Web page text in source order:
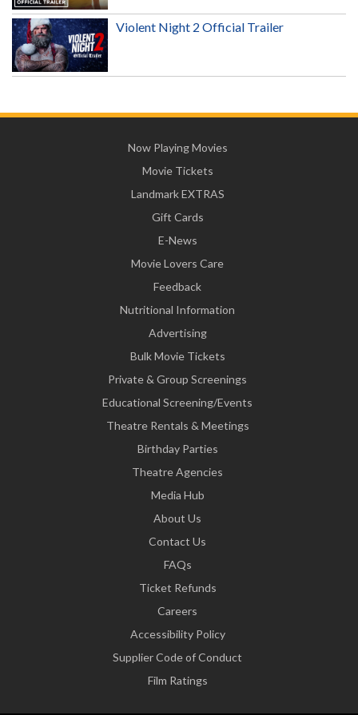
Violent Night 2 Official Trailer
Now Playing Movies
Movie Tickets
Landmark EXTRAS
Gift Cards
E-News
Movie Lovers Care
Feedback
Nutritional Information
Advertising
Bulk Movie Tickets
Private & Group Screenings
Educational Screening/Events
Theatre Rentals & Meetings
Birthday Parties
Theatre Agencies
Media Hub
About Us
Contact Us
FAQs
Ticket Refunds
Careers
Accessibility Policy
Supplier Code of Conduct
Film Ratings